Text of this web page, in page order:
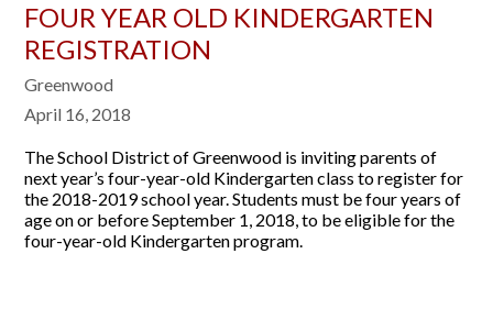
FOUR YEAR OLD KINDERGARTEN
REGISTRATION
Greenwood
April 16, 2018
The School District of Greenwood is inviting parents of
next year’s four-year-old Kindergarten class to register for
the 2018-2019 school year. Students must be four years of
age on or before September 1, 2018, to be eligible for the
four-year-old Kindergarten program.